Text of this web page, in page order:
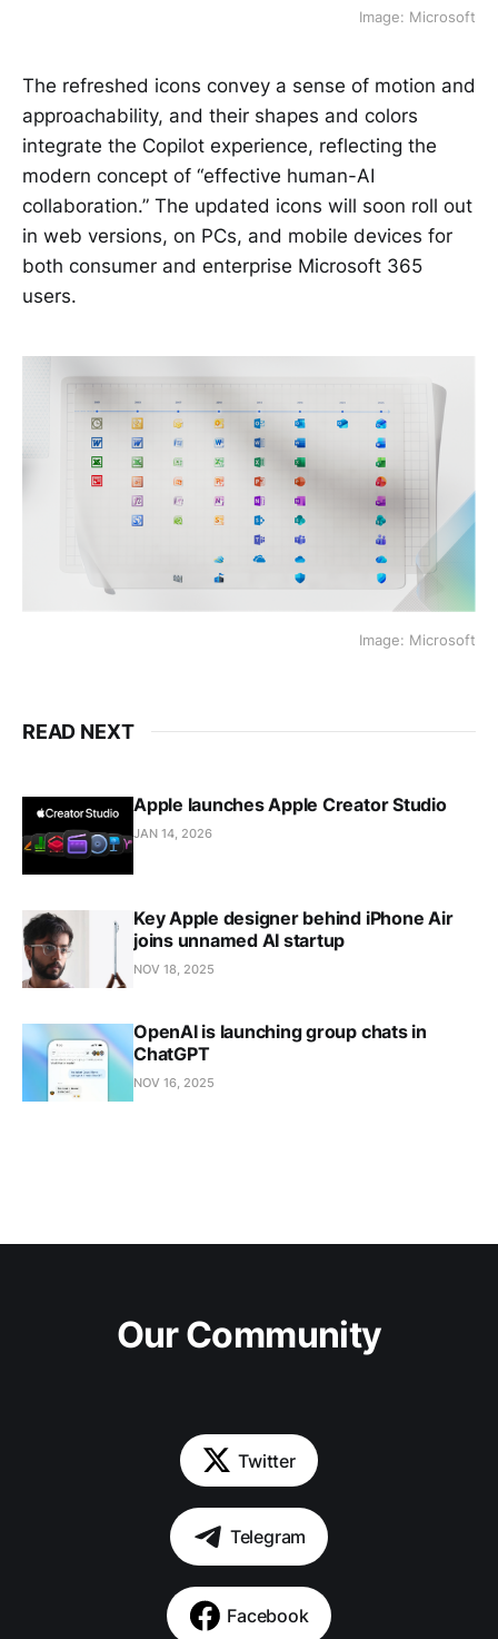
Image: Microsoft
The refreshed icons convey a sense of motion and
approachability, and their shapes and colors
integrate the Copilot experience, reflecting the
modern concept of “effective human-AI
collaboration.” The updated icons will soon roll out
in web versions, on PCs, and mobile devices for
both consumer and enterprise Microsoft 365
users.
Image: Microsoft
READ NEXT
Apple launches Apple Creator Studio
JAN 14, 2026
Key Apple designer behind iPhone Air
joins unnamed AI startup
NOV 18, 2025
OpenAI is launching group chats in
ChatGPT
NOV 16, 2025
Our Community
Twitter
Telegram
Facebook